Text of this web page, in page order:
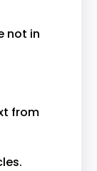
not in
from